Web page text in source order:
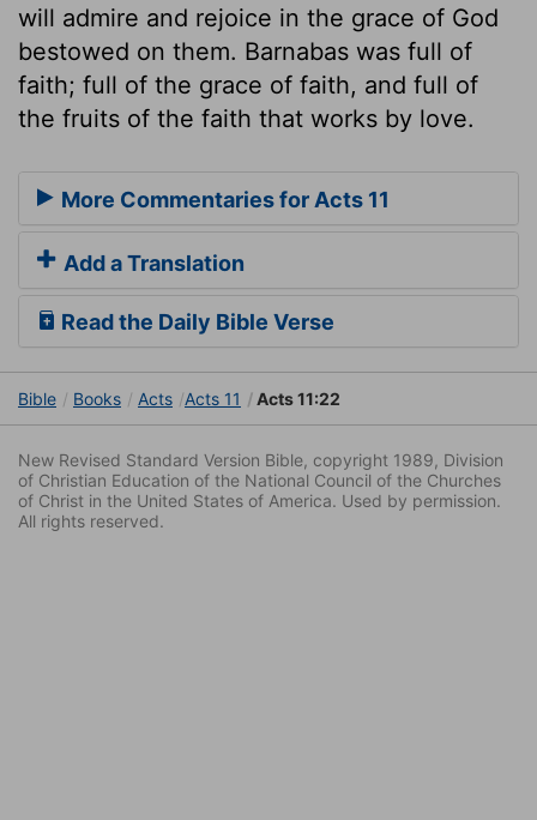
will admire and rejoice in the grace of God
bestowed on them. Barnabas was full of
faith; full of the grace of faith, and full of
the fruits of the faith that works by love.
More Commentaries for Acts 11
Add a Translation
Read the Daily Bible Verse
Bible Books Acts Acts 11 Acts 11:22
New Revised Standard Version Bible, copyright 1989, Division
of Christian Education of the National Council of the Churches
of Christ in the United States of America. Used by permission.
All rights reserved.